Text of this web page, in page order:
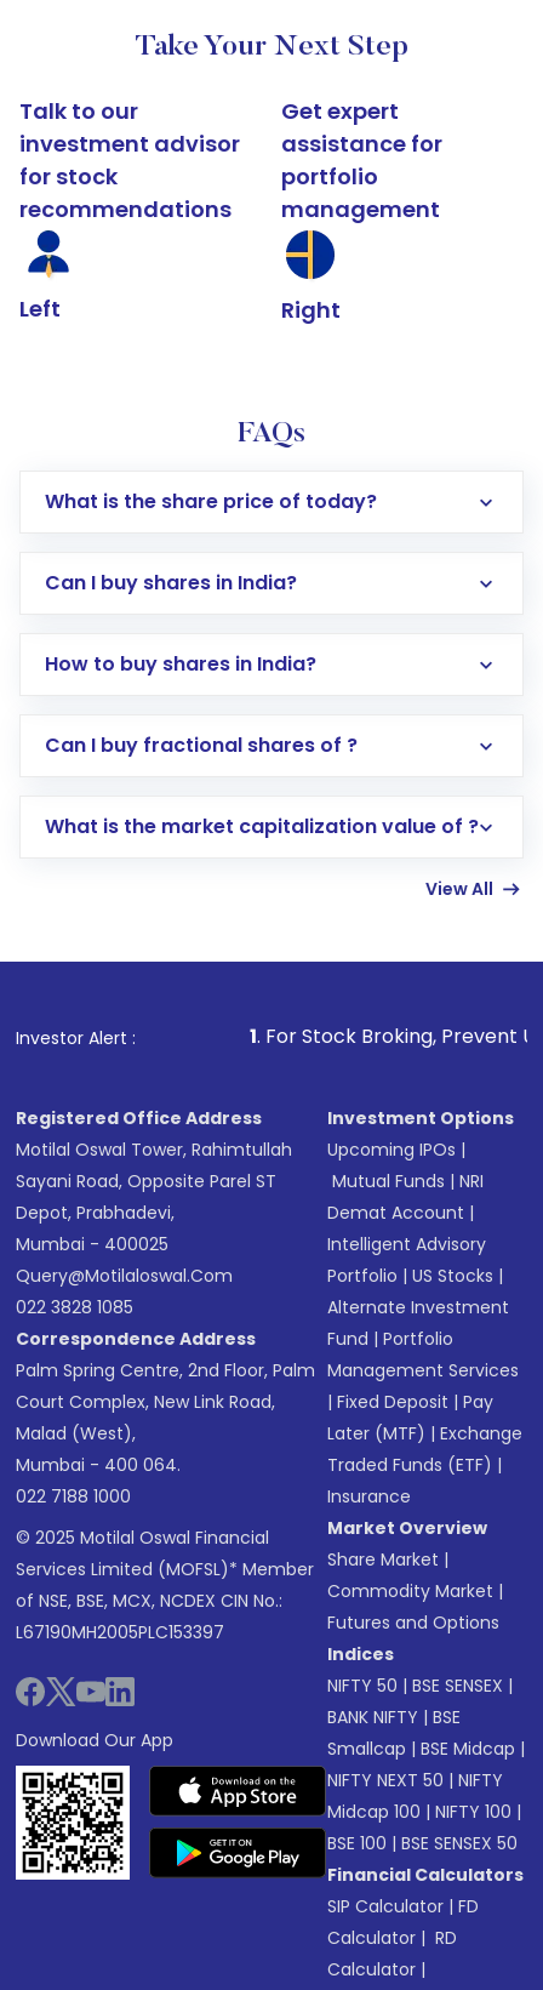
Take Your Next Step
Talk to our
investment advisor
for stock
recommendations
Left
Get expert
assistance for
portfolio
management
Right
FAQs
What is the share price of today?
Can I buy shares in India?
How to buy shares in India?
Direct Investment:Opening an international
account gets activated in a few minutes to a
in shares of .
Can I buy fractional shares of ?
What is the market capitalization value of ?
View All
Investor Alert :
1. For Stock Broking, Prevent Unauthorized
Registered Office Address
Motilal Oswal Tower, Rahimtullah
Sayani Road, Opposite Parel ST
Depot, Prabhadevi,
Mumbai - 400025
Query@motilaloswal.com
022 3828 1085
Correspondence Address
Palm Spring Centre, 2nd Floor, Palm
Court Complex, New Link Road,
Malad (West),
Mumbai - 400 064.
022 7188 1000
© 2025 Motilal Oswal Financial
Services Limited (MOFSL)* Member
of NSE, BSE, MCX, NCDEX CIN No.:
L67190MH2005PLC153397
Download Our App
Investment Options
Upcoming IPOs |
Mutual Funds |NRI
Demat Account |
Intelligent Advisory
Portfolio |US Stocks |
Alternate Investment
Fund |Portfolio
Management Services
|Fixed Deposit |Pay
Later (MTF) |Exchange
Traded Funds (ETF) |
Insurance
Market Overview
Share Market |
Commodity Market |
Futures and Options
Indices
NIFTY 50 |BSE SENSEX |
BANK NIFTY |BSE
Smallcap |BSE Midcap |
NIFTY NEXT 50 |NIFTY
Midcap 100 |NIFTY 100 |
BSE 100 |BSE SENSEX 50
Financial Calculators
SIP Calculator |FD
Calculator | RD
Calculator |